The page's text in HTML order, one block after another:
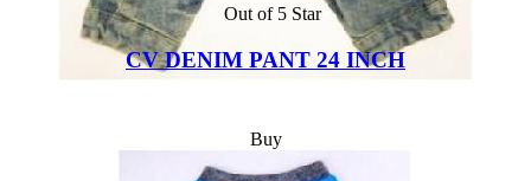
Out of 5 Star
CV DENIM PANT 24 INCH
Buy